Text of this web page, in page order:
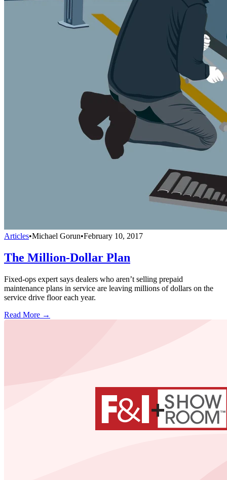
Articles•Michael Gorun•February 10, 2017
The Million-Dollar Plan
Fixed-ops expert says dealers who aren’t selling prepaid
maintenance plans in service are leaving millions of dollars on the
service drive floor each year.
Read More →